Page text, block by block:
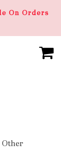
On Orders
Other